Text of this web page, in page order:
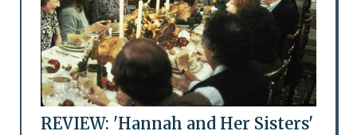
REVIEW: 'Hannah and Her Sisters'